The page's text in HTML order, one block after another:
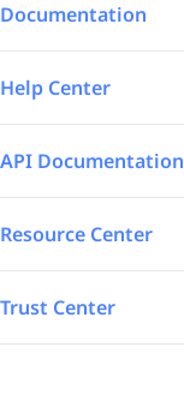
Integrations
SAP Automated
Power BI
TrakSYS
Poka
Aerospace – Defense
Logistics
Energy
Featured
Documentation
Help Center
API Documentation
Resource Center
Trust Center